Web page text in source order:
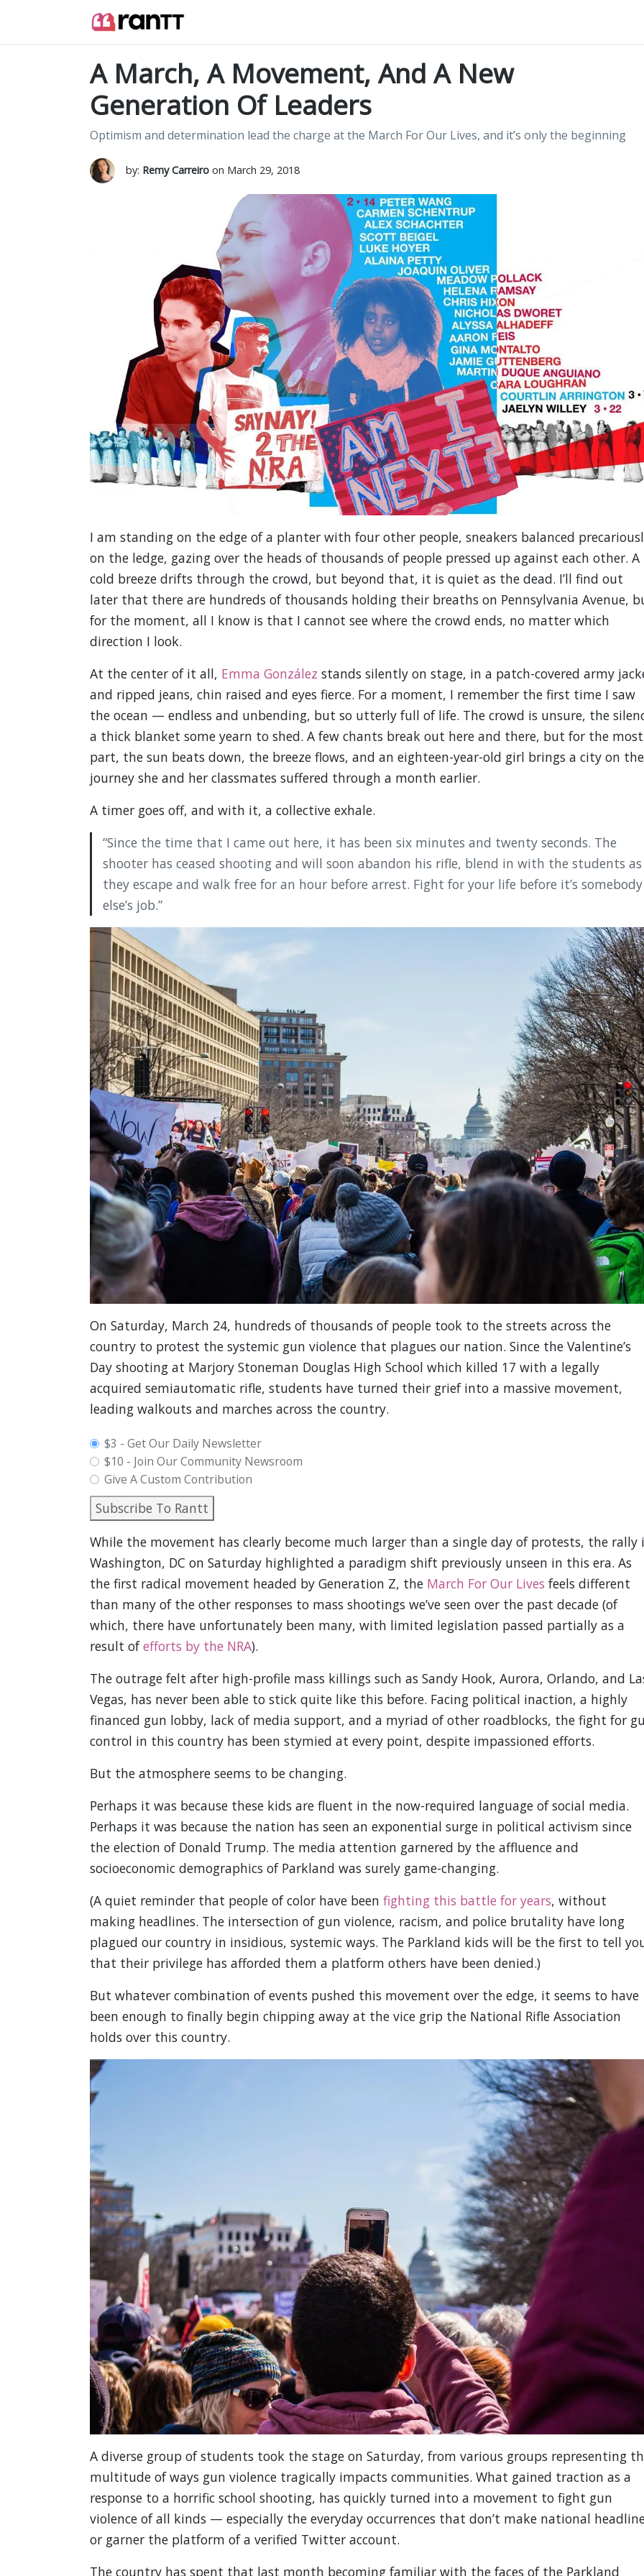
A March, A Movement, And A New
Generation Of Leaders
Optimism and determination lead the charge at the March For Our Lives, and it’s only the beginning
by: Remy Carreiroon March 29, 2018
I am standing on the edge of a planter with four other people, sneakers balanced
on the ledge, gazing over the heads of thousands of people pressed up against each other. A
cold breeze drifts through the crowd, but beyond that, it is quiet as the dead. I’ll find out
later that there are hundreds of thousands holding their breaths on Pennsylvania Avenue,
for the moment, all I know is that I cannot see where the crowd ends, no matter which
direction I look.
At the center of it all, Emma González stands silently on stage, in a patch-covered army
and ripped jeans, chin raised and eyes fierce. For a moment, I remember the first time I saw
the ocean — endless and unbending, but so utterly full of life. The crowd is unsure, the
a thick blanket some yearn to shed. A few chants break out here and there, but for the most
part, the sun beats down, the breeze flows, and an eighteen-year-old girl brings a city on the
journey she and her classmates suffered through a month earlier.
A timer goes off, and with it, a collective exhale.
“Since the time that I came out here, it has been six minutes and twenty seconds. The
shooter has ceased shooting and will soon abandon his rifle, blend in with the students as
they escape and walk free for an hour before arrest. Fight for your life before it’s somebody
else’s job.”
On Saturday, March 24, hundreds of thousands of people took to the streets across the
country to protest the systemic gun violence that plagues our nation. Since the Valentine’s
Day shooting at Marjory Stoneman Douglas High School which killed 17 with a legally
acquired semiautomatic rifle, students have turned their grief into a massive movement,
leading walkouts and marches across the country.
plan_select
$3 - Get Our Daily Newsletter
$10 - Join Our Community Newsroom
Give A Custom Contribution
Subscribe To Rantt
While the movement has clearly become much larger than a single day of protests, the rally
Washington, DC on Saturday highlighted a paradigm shift previously unseen in this era. As
the first radical movement headed by Generation Z, the March For Our Lives feels different
than many of the other responses to mass shootings we’ve seen over the past decade (of
which, there have unfortunately been many, with limited legislation passed partially as a
result ofefforts by the NRA).
The outrage felt after high-profile mass killings such as Sandy Hook, Aurora, Orlando, and
Vegas, has never been able to stick quite like this before. Facing political inaction, a highly
financed gun lobby, lack of media support, and a myriad of other roadblocks, the fight for
control in this country has been stymied at every point, despite impassioned efforts.
But the atmosphere seems to be changing.
Perhaps it was because these kids are fluent in the now-required language of social media.
Perhaps it was because the nation has seen an exponential surge in political activism since
the election of Donald Trump. The media attention garnered by the affluence and
socioeconomic demographics of Parkland was surely game-changing.
(A quiet reminder that people of color have been fighting this battle for years, without
making headlines. The intersection of gun violence, racism, and police brutality have long
plagued our country in insidious, systemic ways. The Parkland kids will be the first to tell
that their privilege has afforded them a platform others have been denied.)
But whatever combination of events pushed this movement over the edge, it seems to have
been enough to finally begin chipping away at the vice grip the National Rifle Association
holds over this country.
A diverse group of students took the stage on Saturday, from various groups representing
multitude of ways gun violence tragically impacts communities. What gained traction as a
response to a horrific school shooting, has quickly turned into a movement to fight gun
violence of all kinds — especially the everyday occurrences that don’t make national
or garner the platform of a verified Twitter account.
The country has spent that last month becoming familiar with the faces of the Parkland